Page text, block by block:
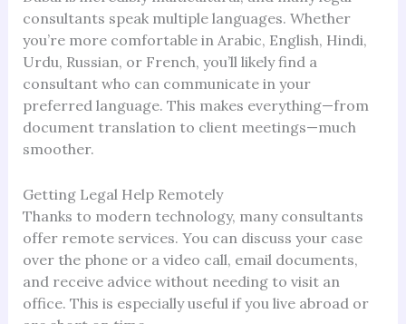
consultants speak multiple languages. Whether
you’re more comfortable in Arabic, English, Hindi,
Urdu, Russian, or French, you’ll likely find a
consultant who can communicate in your
preferred language. This makes everything—from
document translation to client meetings—much
smoother.
Getting Legal Help Remotely
Thanks to modern technology, many consultants
offer remote services. You can discuss your case
over the phone or a video call, email documents,
and receive advice without needing to visit an
office. This is especially useful if you live abroad or